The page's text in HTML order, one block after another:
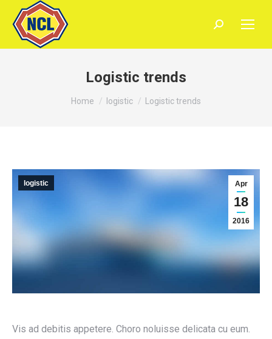
Search:
Logistic trends
You are here:
Home logistic Logistic trends
Apr
18
2016
logistic
Vis ad debitis appetere. Choro noluisse delicata cu eum.